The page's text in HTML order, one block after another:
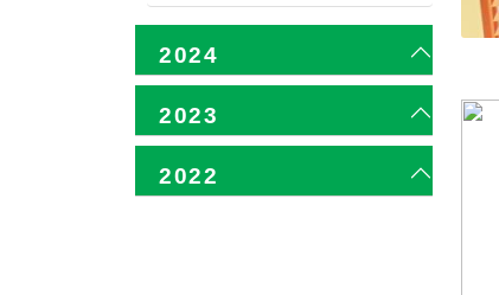
2024
2023
2022